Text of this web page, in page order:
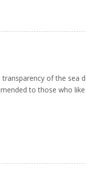
of the sea
to those who like